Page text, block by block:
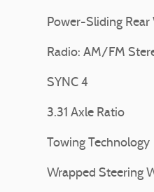
Power-Sliding
Radio: AM/FM
SYNC 4
3.31 Axle Ratio
Towing Technology
Wrapped Steering